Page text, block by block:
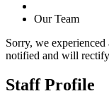
Our Team
Sorry, we experienced
notified and will
Staff Profile